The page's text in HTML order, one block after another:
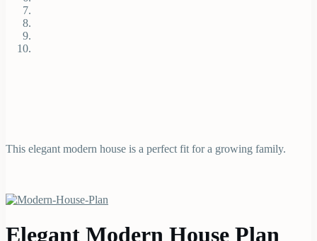
This elegant modern house is a perfect fit for a growing family.
Elegant Modern House Plan